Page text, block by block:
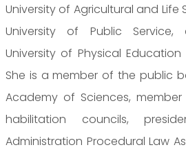
University of Agricultural and Life
University of Public
University of Physical
She is a member of the public
Academy of Sciences,
habilitation councils,
Administration Procedural Law